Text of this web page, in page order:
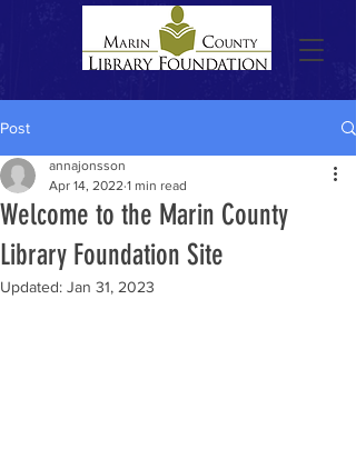
Post
Welcome to the Marin County
Library Foundation Site
annajonsson
Apr 14, 2022 1 min read
Updated: Jan 31, 2023